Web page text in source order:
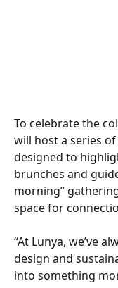
To celebrate the
will host a series
designed to
brunches and
morning”
space for
“At Lunya, we’ve
design and
into something